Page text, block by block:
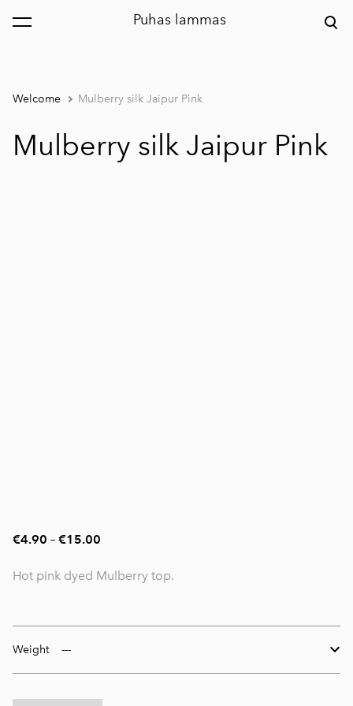
Puhas lammas
was added to the cart. View cart
Welcome Mulberry silk Jaipur Pink
Mulberry silk Jaipur Pink
€4.90 – €15.00
Hot pink dyed Mulberry top.
Weight